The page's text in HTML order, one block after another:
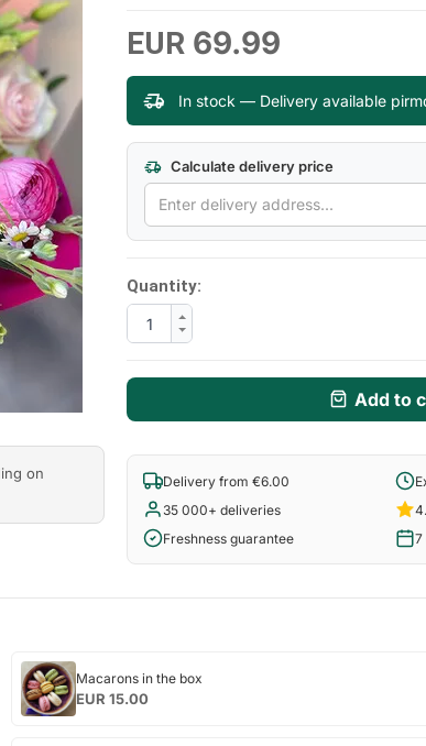
Next
on
EUR 69.99
In stock — Delivery available
Calculate delivery price
Quantity:
Add to
Delivery from €6.00
35 000+ deliveries
Freshness guarantee
7
Macarons
in
the
Macarons in the box
EUR 15.00